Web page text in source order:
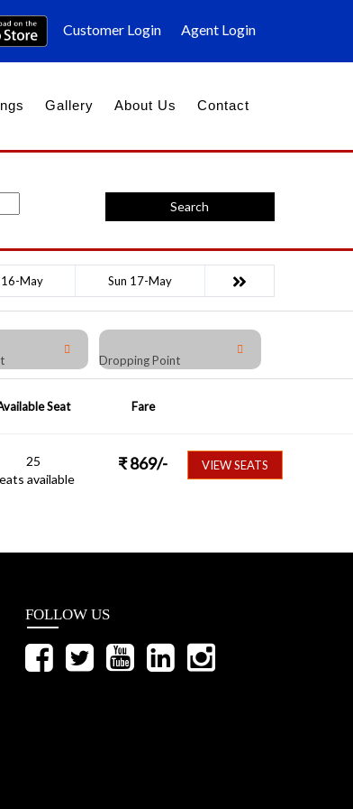
Customer Login Agent Login
Gallery About Us Contact
Search
16-May Sun 17-May
Dropping Point
Seat Fare
25
available
₹869/- VIEW SEATS
FOLLOW US